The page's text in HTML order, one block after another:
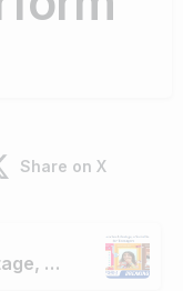
Share on X
Facebook Launches Lifestage, a Social Network App for Teenagers